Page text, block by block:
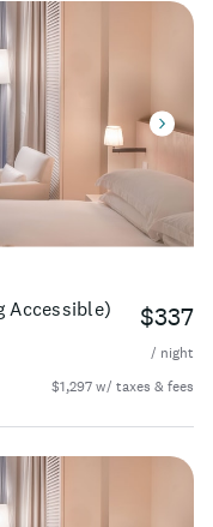
Accessible) $337
/ night
$1,297 w/ taxes & fees